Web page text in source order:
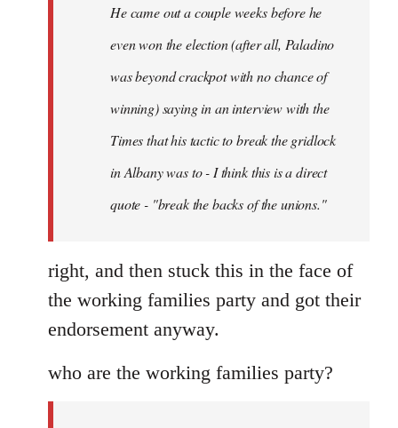
He came out a couple weeks before he
even won the election (after all, Paladino
was beyond crackpot with no chance of
winning) saying in an interview with the
Times that his tactic to break the gridlock
in Albany was to - I think this is a direct
quote - "break the backs of the unions."
right, and then stuck this in the face of
the working families party and got their
endorsement anyway.
who are the working families party?